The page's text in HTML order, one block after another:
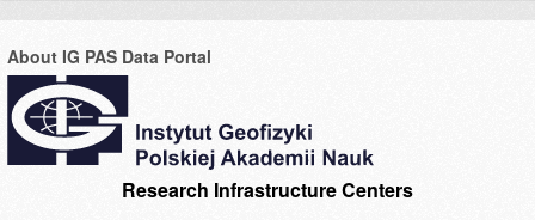
About IG PAS Data Portal
Research Infrastructure Centers